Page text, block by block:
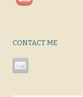
CONTACT ME